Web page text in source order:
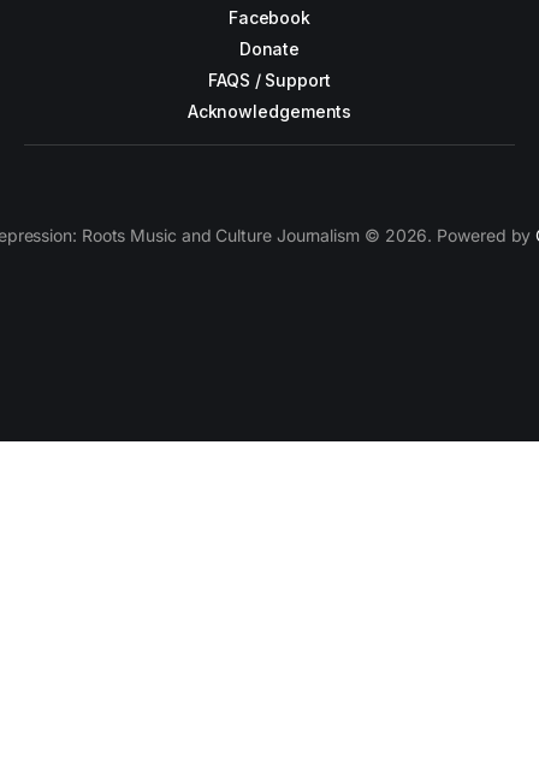
Facebook
Donate
FAQS / Support
Acknowledgements
Roots Music and Culture Journalism © 2026. Powered by